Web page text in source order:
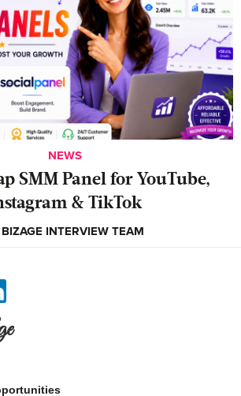
NEWS
SMM Panel for YouTube,
& TikTok
BIZAGE INTERVIEW TEAM